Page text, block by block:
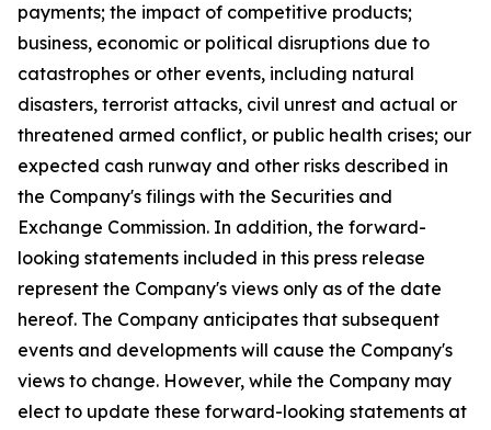
payments; the impact of competitive products;
business, economic or political disruptions due to
catastrophes or other events, including natural
disasters, terrorist attacks, civil unrest and actual or
threatened armed conflict, or public health crises; our
expected cash runway and other risks described in
the Company's filings with the Securities and
Exchange Commission. In addition, the forward-
looking statements included in this press release
represent the Company's views only as of the date
hereof. The Company anticipates that subsequent
events and developments will cause the Company's
views to change. However, while the Company may
elect to update these forward-looking statements at